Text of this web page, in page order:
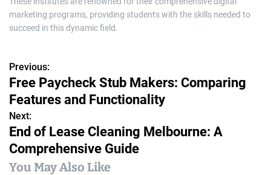
marketing programs, providing students with the skills needed to
succeed in this dynamic field.
P
o
s
t
n
Previous:
Free Paycheck Stub Makers: Comparing
Features and Functionality
Next:
End of Lease Cleaning Melbourne: A
Comprehensive Guide
You May Also Like